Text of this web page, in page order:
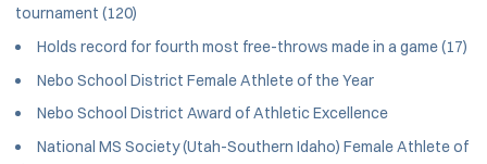
tournament (120)
Holds record for fourth most free-throws made in a game (17)
Nebo School District Female Athlete of the Year
Nebo School District Award of Athletic Excellence
National MS Society (Utah-Southern Idaho) Female Athlete of